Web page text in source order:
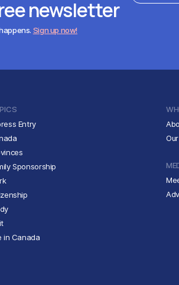
newsletter
Sign up now!
Entry
Sponsorship
in Canada